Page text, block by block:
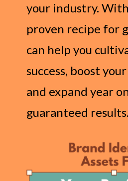
your industry.
proven recipe for
can help you
success, boost
and expand year
guaranteed results.